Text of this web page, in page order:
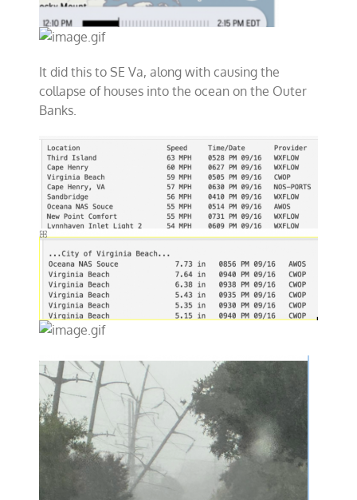
It did this to SE Va, along with causing the
collapse of houses into the ocean on the Outer
Banks.